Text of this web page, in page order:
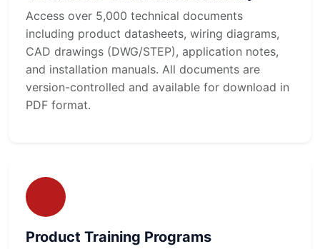
Access over 5,000 technical documents
including product datasheets, wiring diagrams,
CAD drawings (DWG/STEP), application notes,
and installation manuals. All documents are
version-controlled and available for download in
PDF format.
Product Training Programs